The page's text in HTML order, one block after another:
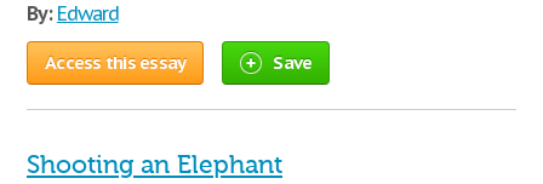
By: Edward
Access this essay Save
Shooting an Elephant